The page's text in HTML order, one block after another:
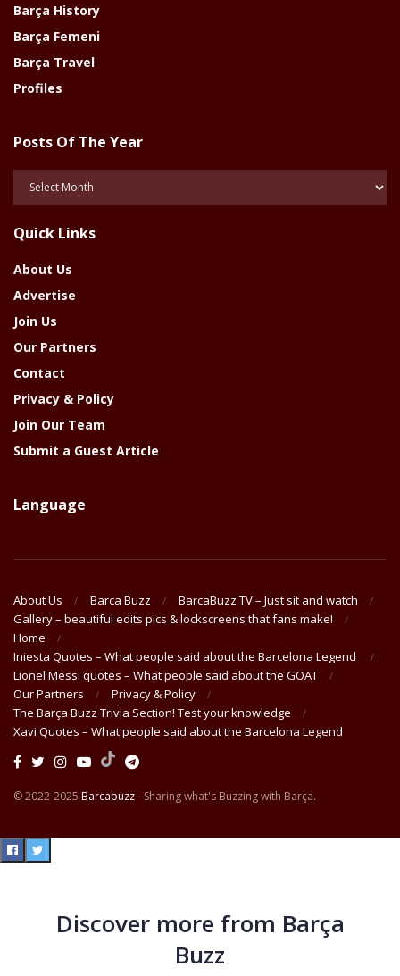
Barça History
Barça Femeni
Barça Travel
Profiles
Posts Of The Year
Year
Quick Links
About Us
Advertise
Join Us
Our Partners
Contact
Privacy & Policy
Join Our Team
Submit a Guest Article
Language
About Us Barca Buzz
BarcaBuzz TV – Just sit and watch
Gallery – beautiful edits pics & lockscreens that fans make!
Home
Iniesta Quotes – What people said about the Barcelona Legend
Lionel Messi quotes – What people said about the GOAT
Our Partners
Privacy & Policy
The Barça Buzz Trivia Section! Test your knowledge
Xavi Quotes – What people said about the Barcelona Legend
© 2022-2025 Barcabuzz- Sharing what's Buzzing with Barça.
Discover more from Barça
Buzz